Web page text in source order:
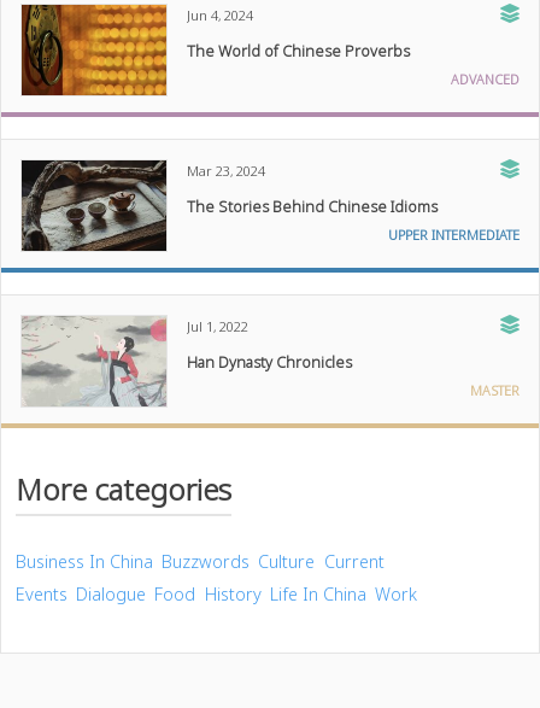
Jun 4, 2024
The World of Chinese Proverbs
ADVANCED
Mar 23, 2024
The Stories Behind Chinese Idioms
UPPER INTERMEDIATE
Jul 1, 2022
Han Dynasty Chronicles
MASTER
More categories
Business In China Buzzwords Culture Current
Events Dialogue Food History Life In China Work